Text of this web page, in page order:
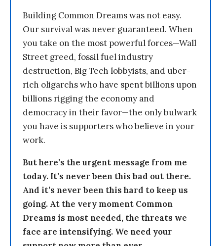
Building Common Dreams was not easy.
Our survival was never guaranteed. When
you take on the most powerful forces—Wall
Street greed, fossil fuel industry
destruction, Big Tech lobbyists, and uber-
rich oligarchs who have spent billions upon
billions rigging the economy and
democracy in their favor—the only bulwark
you have is supporters who believe in your
work.
But here’s the urgent message from me
today. It’s never been this bad out there.
And it’s never been this hard to keep us
going. At the very moment Common
Dreams is most needed, the threats we
face are intensifying. We need your